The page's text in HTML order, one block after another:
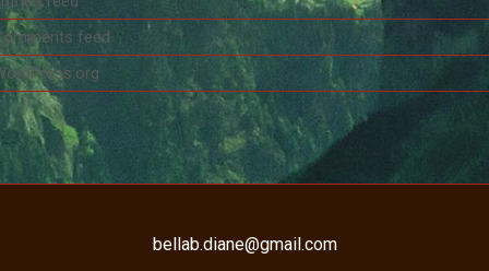
feed
bellab.diane@gmail.com